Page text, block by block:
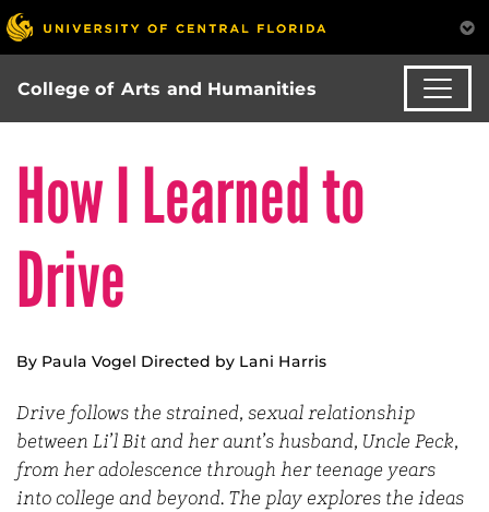
College of Arts and Humanities
How I Learned to
Drive
By Paula Vogel Directed by Lani Harris
Drive follows the strained, sexual relationship
between Li’l Bit and her aunt’s husband, Uncle Peck,
from her adolescence through her teenage years
into college and beyond. The play explores the ideas